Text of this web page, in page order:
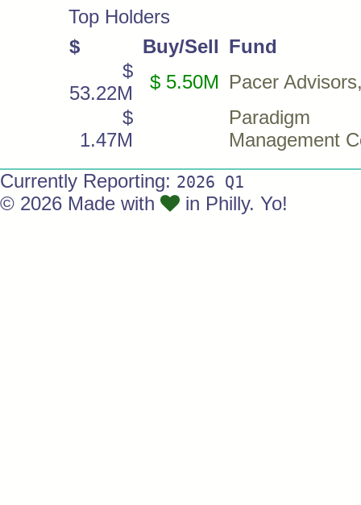
Top Holders
$
Buy/Sell Fund
$
53.22M
$ 5.50M Pacer
$
1.47M
Paradigm
Management
Currently Reporting: 2026 Q1
© 2026 Made with in Philly. Yo!